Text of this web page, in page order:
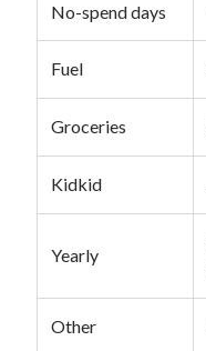
Bioinformatics
Booze
Fashion
Five Frugal Things
No-spend days
Fuel
Groceries
Kidkid
Yearly
Other